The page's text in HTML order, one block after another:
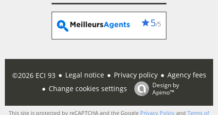
5/5
©2026 ECI 93 Legal notice Privacy policy
Agency fees
Change cookies settings
Design by
Apimo™
This site is protected by reCAPTCHA and the Google Privacy Policy and Terms of